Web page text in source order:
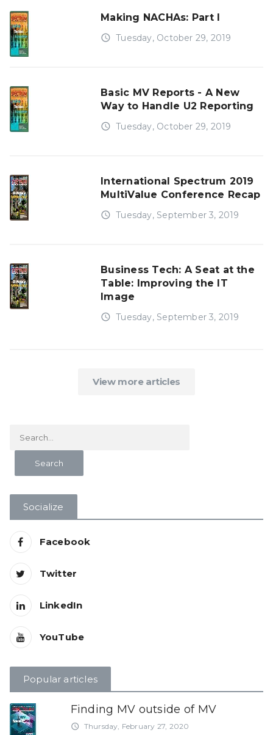
Making NACHAs: Part I
access_time Tuesday, October 29, 2019
Basic MV Reports - A New
Way to Handle U2 Reporting
access_time Tuesday, October 29, 2019
International Spectrum 2019
MultiValue Conference Recap
access_time Tuesday, September 3, 2019
Business Tech: A Seat at the
Table: Improving the IT
Image
access_time Tuesday, September 3, 2019
View more articles
Socialize
Facebook
Twitter
LinkedIn
YouTube
Popular articles
Finding MV outside of MV
access_time Thursday, February 27, 2020